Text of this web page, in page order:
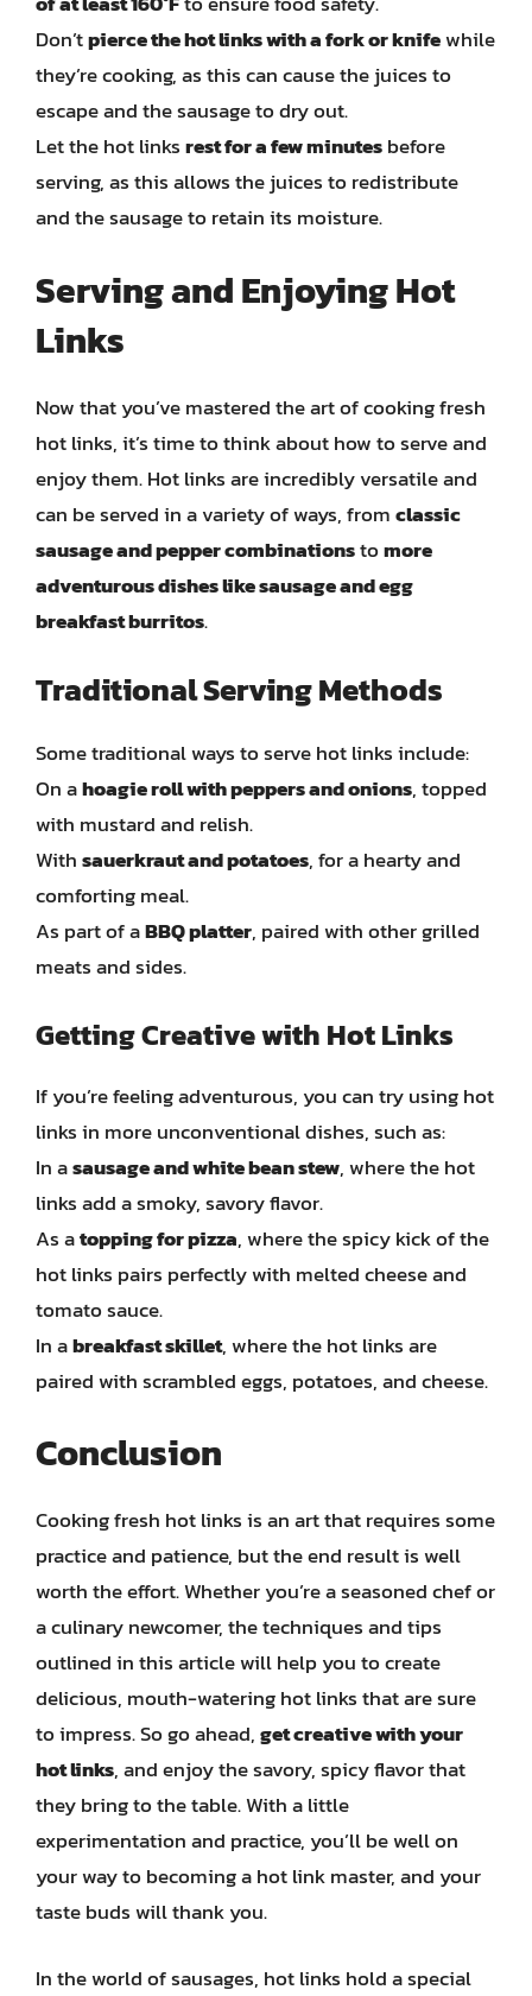
Don’tpierce the hot links with a fork or knifewhile
they’re cooking, as this can cause the juices to
escape and the sausage to dry out.
Let the hot linksrest for a few minutesbefore
serving, as this allows the juices to redistribute
and the sausage to retain its moisture.
Serving and Enjoying Hot
Links
Now that you’ve mastered the art of cooking fresh
hot links, it’s time to think about how to serve and
enjoy them. Hot links are incredibly versatile and
can be served in a variety of ways, fromclassic
sausage and pepper combinationstomore
adventurous dishes like sausage and egg
breakfast burritos.
Traditional Serving Methods
Some traditional ways to serve hot links include:
On ahoagie roll with peppers and onions, topped
with mustard and relish.
Withsauerkraut and potatoes, for a hearty and
comforting meal.
As part of aBBQ platter, paired with other grilled
meats and sides.
Getting Creative with Hot Links
If you’re feeling adventurous, you can try using hot
links in more unconventional dishes, such as:
In asausage and white bean stew, where the hot
links add a smoky, savory flavor.
As atopping for pizza, where the spicy kick of the
hot links pairs perfectly with melted cheese and
tomato sauce.
In abreakfast skillet, where the hot links are
paired with scrambled eggs, potatoes, and cheese.
Conclusion
Cooking fresh hot links is an art that requires some
practice and patience, but the end result is well
worth the effort. Whether you’re a seasoned chef or
a culinary newcomer, the techniques and tips
outlined in this article will help you to create
delicious, mouth-watering hot links that are sure
to impress. So go ahead,get creative with your
hot links, and enjoy the savory, spicy flavor that
they bring to the table. With a little
experimentation and practice, you’ll be well on
your way to becoming a hot link master, and your
taste buds will thank you.
In the world of sausages, hot links hold a special